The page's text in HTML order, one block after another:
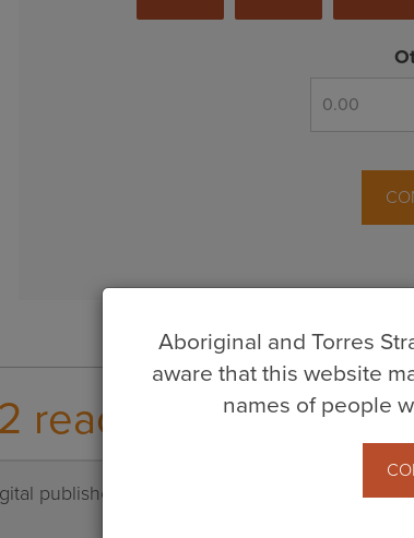
reactions
published this page in Post Member Donate
Aboriginal and Torres
aware that this website
names of people